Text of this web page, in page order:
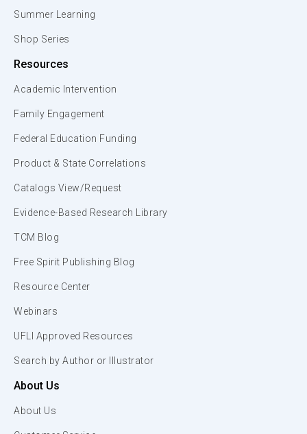
Summer Learning
Shop Series
Resources
Academic Intervention
Family Engagement
Federal Education Funding
Product & State Correlations
Catalogs View/Request
Evidence-Based Research Library
TCM Blog
Free Spirit Publishing Blog
Resource Center
Webinars
UFLI Approved Resources
Search by Author or Illustrator
About Us
About Us